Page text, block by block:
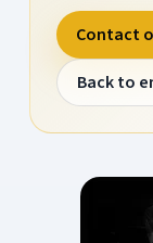
Contact
Back to